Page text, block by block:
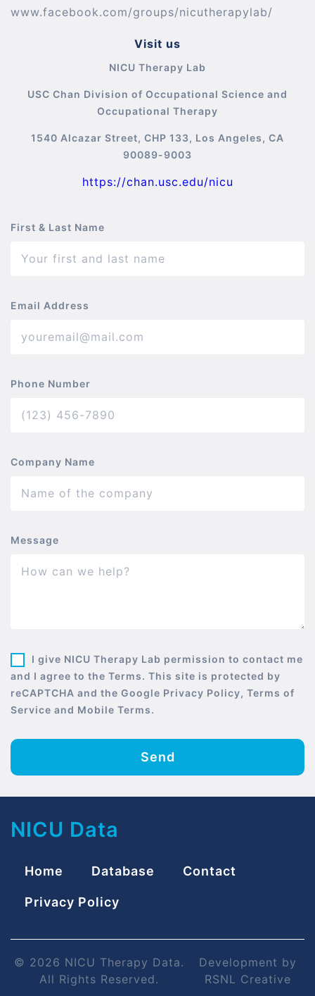
www.facebook.com/groups/nicutherapylab/
Visit us
NICU Therapy Lab
USC Chan Division of Occupational Science and
Occupational Therapy
1540 Alcazar Street, CHP 133, Los Angeles, CA
90089-9003
https://chan.usc.edu/nicu
First & Last Name
Email Address
Phone Number
Company Name
Message
I give NICU Therapy Lab permission to contact me
and I agree to the Terms. This site is protected by
reCAPTCHA and the Google Privacy Policy, Terms of
Service and Mobile Terms.
Send
NICU Data
Home Database Contact
Privacy Policy
© 2026 NICU Therapy Data.
All Rights Reserved.
Development by
RSNL Creative